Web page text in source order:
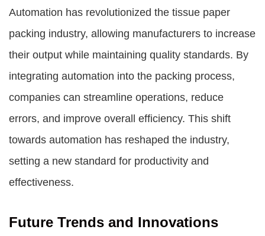
Automation has revolutionized the tissue paper
packing industry, allowing manufacturers to increase
their output while maintaining quality standards. By
integrating automation into the packing process,
companies can streamline operations, reduce
errors, and improve overall efficiency. This shift
towards automation has reshaped the industry,
setting a new standard for productivity and
effectiveness.
Future Trends and Innovations